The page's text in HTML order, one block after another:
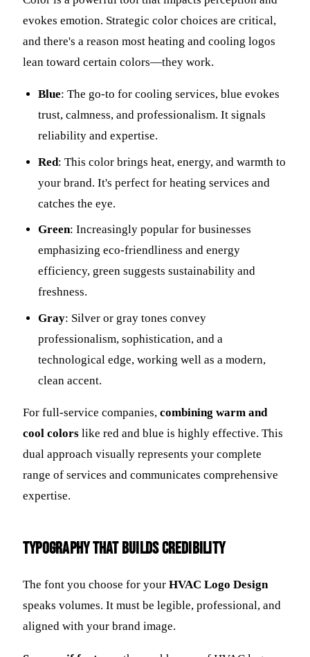
evokes emotion. Strategic color choices are critical,
and there's a reason most heating and cooling logos
lean toward certain colors—they work.
Blue: The go-to for cooling services, blue evokes
trust, calmness, and professionalism. It signals
reliability and expertise.
Red: This color brings heat, energy, and warmth to
your brand. It's perfect for heating services and
catches the eye.
Green: Increasingly popular for businesses
emphasizing eco-friendliness and energy
efficiency, green suggests sustainability and
freshness.
Gray: Silver or gray tones convey
professionalism, sophistication, and a
technological edge, working well as a modern,
clean accent.
For full-service companies, combining warm and
cool colors like red and blue is highly effective. This
dual approach visually represents your complete
range of services and communicates comprehensive
expertise.
Typography That Builds Credibility
The font you choose for your HVAC Logo Design
speaks volumes. It must be legible, professional, and
aligned with your brand image.